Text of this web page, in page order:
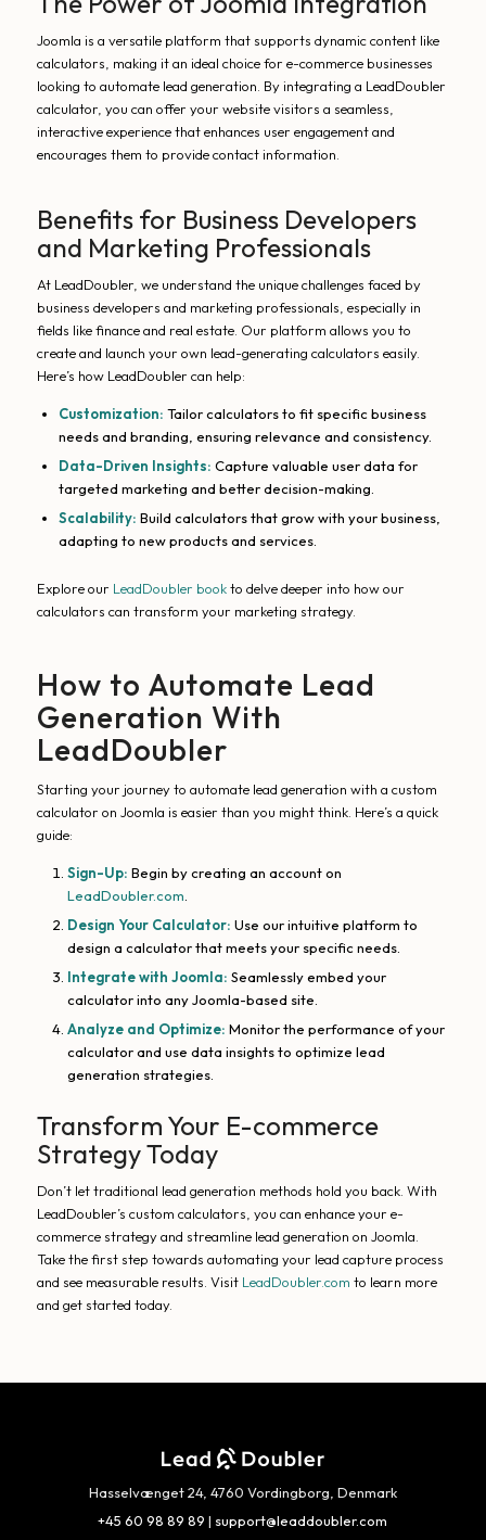
Joomla is a versatile platform that supports dynamic content like
calculators, making it an ideal choice for e-commerce businesses
looking to automate lead generation. By integrating a LeadDoubler
calculator, you can offer your website visitors a seamless,
interactive experience that enhances user engagement and
encourages them to provide contact information.
Benefits for Business Developers
and Marketing Professionals
At LeadDoubler, we understand the unique challenges faced by
business developers and marketing professionals, especially in
fields like finance and real estate. Our platform allows you to
create and launch your own lead-generating calculators easily.
Here’s how LeadDoubler can help:
Customization: Tailor calculators to fit specific business
needs and branding, ensuring relevance and consistency.
Data-Driven Insights: Capture valuable user data for
targeted marketing and better decision-making.
Scalability: Build calculators that grow with your business,
adapting to new products and services.
Explore our LeadDoubler bookto delve deeper into how our
calculators can transform your marketing strategy.
How to Automate Lead
Generation With
LeadDoubler
Starting your journey to automate lead generation with a custom
calculator on Joomla is easier than you might think. Here’s a quick
guide:
Sign-Up: Begin by creating an account on
LeadDoubler.com.
Design Your Calculator: Use our intuitive platform to
design a calculator that meets your specific needs.
Integrate with Joomla: Seamlessly embed your
calculator into any Joomla-based site.
Analyze and Optimize: Monitor the performance of your
calculator and use data insights to optimize lead
generation strategies.
Transform Your E-commerce
Strategy Today
Don’t let traditional lead generation methods hold you back. With
LeadDoubler’s custom calculators, you can enhance your e-
commerce strategy and streamline lead generation on Joomla.
Take the first step towards automating your lead capture process
and see measurable results. Visit LeadDoubler.com to learn more
and get started today.
Hasselvænget 24, 4760 Vordingborg, Denmark
+45 60 98 89 89 | support@leaddoubler.com